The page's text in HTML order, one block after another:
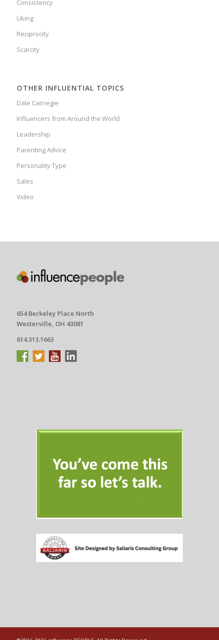
Consistency
Liking
Reciprocity
Scarcity
OTHER INFLUENTIAL TOPICS
Dale Carnegie
Influencers from Around the World
Leadership
Parenting Advice
Personality Type
Sales
Video
654 Berkeley Place North
Westerville, OH 43081
614.313.1663